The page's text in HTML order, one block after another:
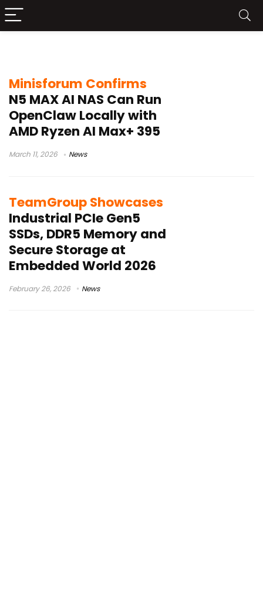
Minisforum Confirms
N5 MAX AI NAS Can Run
OpenClaw Locally with
AMD Ryzen AI Max+ 395
March 11, 2026 News
TeamGroup Showcases
Industrial PCIe Gen5
SSDs, DDR5 Memory and
Secure Storage at
Embedded World 2026
February 26, 2026 News